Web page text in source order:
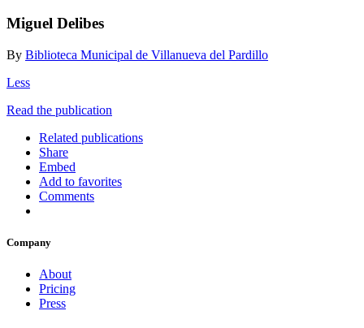
Miguel Delibes
By Biblioteca Municipal de Villanueva del Pardillo
Less
Read the publication
Related publications
Share
Embed
Add to favorites
Comments
Company
About
Pricing
Press